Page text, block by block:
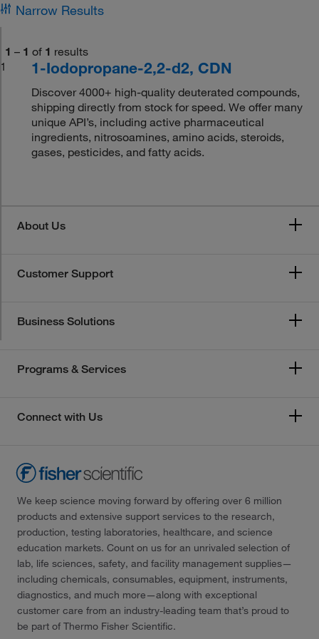
Narrow Results
1 – 1 of 1 results
1
1-Iodopropane-2,2-d2, CDN
Discover 4000+ high-quality deuterated compounds,
shipping directly from stock for speed. We offer many
unique API’s, including active pharmaceutical
ingredients, nitrosoamines, amino acids, steroids,
gases, pesticides, and fatty acids.
About Us
Customer Support
Business Solutions
Programs & Services
Connect with Us
We keep science moving forward by offering over 6 million
products and extensive support services to the research,
production, testing laboratories, healthcare, and science
education markets. Count on us for an unrivaled selection of
lab, life sciences, safety, and facility management supplies—
including chemicals, consumables, equipment, instruments,
diagnostics, and much more—along with exceptional
customer care from an industry-leading team that’s proud to
be part of Thermo Fisher Scientific.